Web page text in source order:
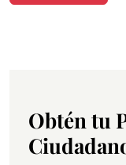
Obtén tu